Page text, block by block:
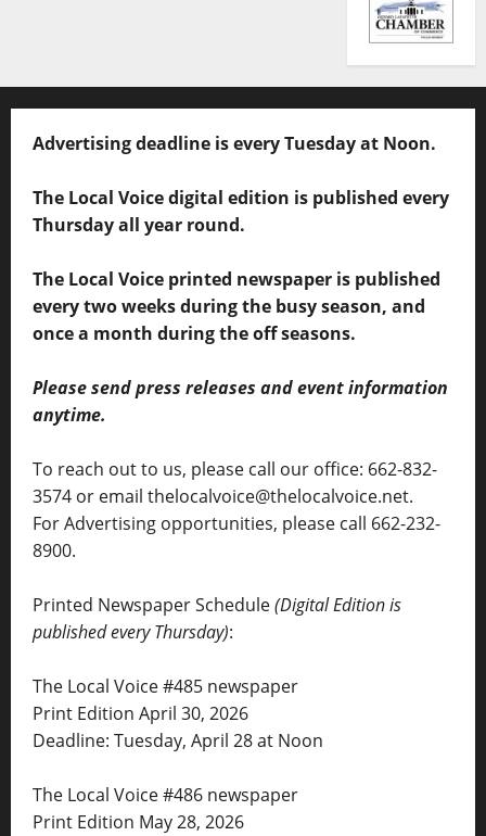
Advertising deadline is every Tuesday at Noon.
The Local Voice digital edition is published every
Thursday all year round.
The Local Voice printed newspaper is published
every two weeks during the busy season, and
once a month during the off seasons.
Please send press releases and event information
anytime.
To reach out to us, please call our office: 662-832-
3574 or email thelocalvoice@thelocalvoice.net.
For Advertising opportunities, please call 662-232-
8900.
Printed Newspaper Schedule(Digital Edition is
published every Thursday):
The Local Voice #485 newspaper
Print Edition April 30, 2026
Deadline: Tuesday, April 28 at Noon
The Local Voice #486 newspaper
Print Edition May 28, 2026